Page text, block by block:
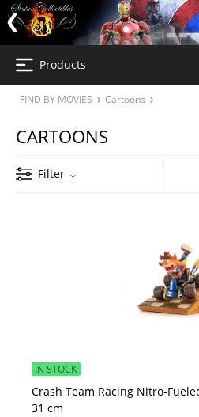
Products
FIND BY MOVIES Cartoons
CARTOONS
Filter
Crash Team Racing Nitro-
31 cm
IN STOCK